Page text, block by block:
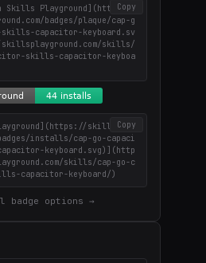
Copy
Skills Playground](https://
badges/plaque/cap-g
capacitor-keyboard.sv
skills/
skills-capacitor-keyboa
Copy
skillsplay
installs/cap-go-capaci
keyboard.svg)](http
skills/cap-go-c
capacitor-keyboard/)
badge options →